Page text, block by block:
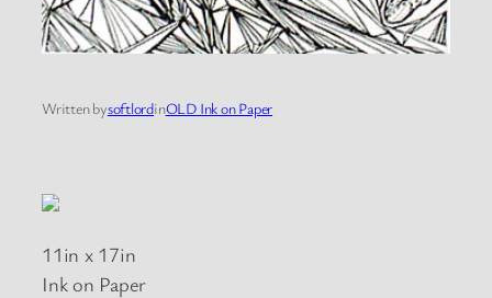
Written bysoftlordinOLD Ink on Paper
11in x 17in
Ink on Paper